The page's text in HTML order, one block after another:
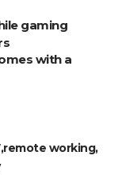
gaming
with a
remote working